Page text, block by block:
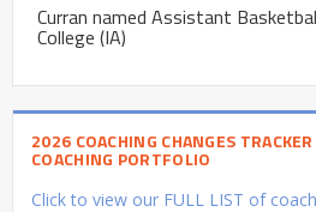
Curran named Assistant
College (IA)
2026 COACHING CHANGES
COACHING PORTFOLIO
Click to view our FULL LIST of